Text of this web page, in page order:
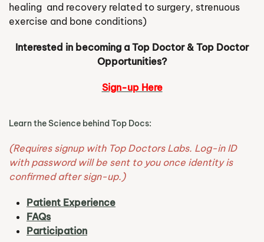
healing and recovery related to surgery, strenuous
exercise and bone conditions)
Interested in becoming a Top Doctor & Top Doctor
Opportunities?
Sign-up Here
Learn the Science behind Top Docs:
(Requires signup with Top Doctors Labs. Log-in ID
with password will be sent to you once identity is
confirmed after sign-up.)
Patient Experience
FAQs
Participation